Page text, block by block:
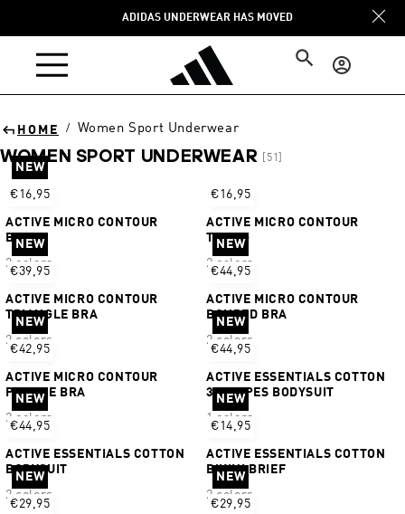
ADIDAS UNDERWEAR HAS MOVED
Log
in
HOME / Women Sport Underwear
WOMEN SPORT UNDERWEAR [51]
Sort
NEW
€16,95
ACTIVE MICRO CONTOUR
BIKINI
2 colors
€16,95
ACTIVE MICRO CONTOUR
THONG
2 colors
NEW
€39,95
ACTIVE MICRO CONTOUR
TRIANGLE BRA
2 colors
NEW
€44,95
ACTIVE MICRO CONTOUR
BONDED BRA
2 colors
NEW
€42,95
ACTIVE MICRO CONTOUR
PLUNGE BRA
2 colors
NEW
€44,95
ACTIVE ESSENTIALS COTTON
3 STRIPES BODYSUIT
1 colors
NEW
€44,95
ACTIVE ESSENTIALS COTTON
BODYSUIT
2 colors
NEW
€14,95
ACTIVE ESSENTIALS COTTON
BIKINI BRIEF
2 colors
NEW
€29,95
NEW
€29,95